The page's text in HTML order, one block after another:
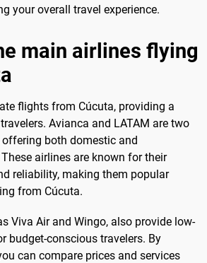
your overall travel experience.
main airlines flying
flights from Cúcuta, providing a
Avianca and LATAM are two
both domestic and
airlines are known for their
reliability, making them popular
from Cúcuta.
Viva Air and Wingo, also provide low-
budget-conscious travelers. By
can compare prices and services